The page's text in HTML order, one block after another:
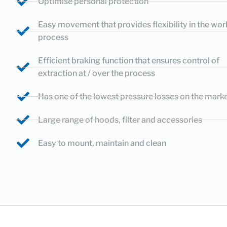
Easy movement that provides flexibility in the
process
Efficient braking function that ensures control of
extraction at / over the process
Has one of the lowest pressure losses on the
Large range of hoods, filter and accessories
Easy to mount, maintain and clean